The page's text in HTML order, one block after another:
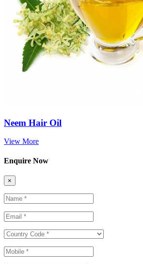
Neem Hair Oil
View More
Enquire Now
×